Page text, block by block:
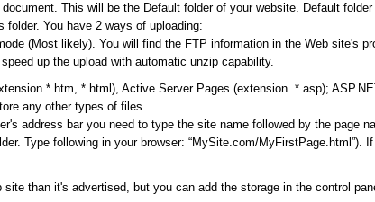
This will be the Default folder of your website. Default
You have 2 ways of uploading:
(Most likely). You will find the FTP information in the Web site's
up the upload with automatic unzip capability.
*.htm, *.html), Active Server Pages (extension *.asp);
any other types of files.
address bar you need to type the site name followed by the page
Type following in your browser: “MySite.com/
than it's advertised, but you can add the storage in the control